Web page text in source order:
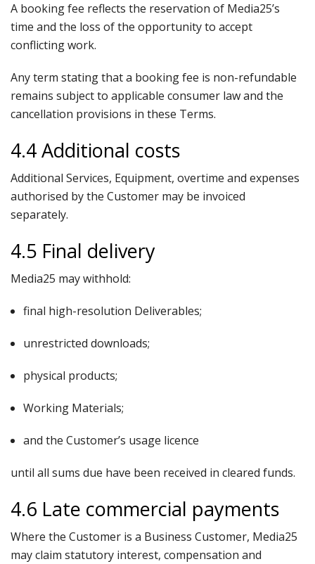
A booking fee reflects the reservation of Media25’s
time and the loss of the opportunity to accept
conflicting work.
Any term stating that a booking fee is non-refundable
remains subject to applicable consumer law and the
cancellation provisions in these Terms.
4.4 Additional costs
Additional Services, Equipment, overtime and expenses
authorised by the Customer may be invoiced
separately.
4.5 Final delivery
Media25 may withhold:
final high-resolution Deliverables;
unrestricted downloads;
physical products;
Working Materials;
and the Customer’s usage licence
until all sums due have been received in cleared funds.
4.6 Late commercial payments
Where the Customer is a Business Customer, Media25
may claim statutory interest, compensation and